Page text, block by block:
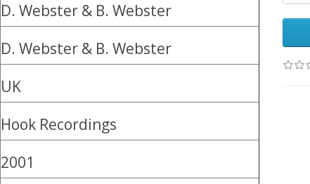
D. Webster & B. Webster
D. Webster & B. Webster
UK
Hook Recordings
2001